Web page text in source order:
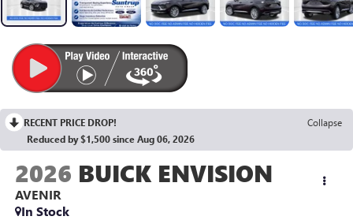
RECENT PRICE DROP!
Collapse
Reduced by $1,500 since Aug 06, 2026
2026 BUICK ENVISION
AVENIR
In Stock